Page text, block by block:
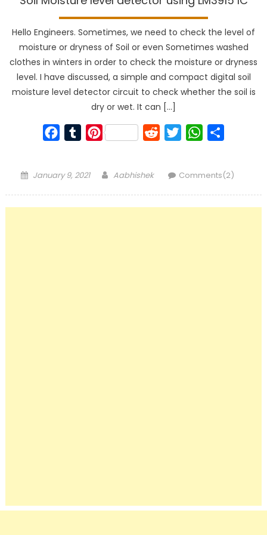
Hello Engineers. Sometimes, we need to check the level of
moisture or dryness of Soil or even Sometimes washed
clothes in winters in order to check the moisture or dryness
level. I have discussed, a simple and compact digital soil
moisture level detector circuit to check whether the soil is
dry or wet. It can […]
Facebook
TumblrPinterest RedditTwitterWhatsApp
Posted
January 9, 2021 Author
Aabhishek Comments(2)